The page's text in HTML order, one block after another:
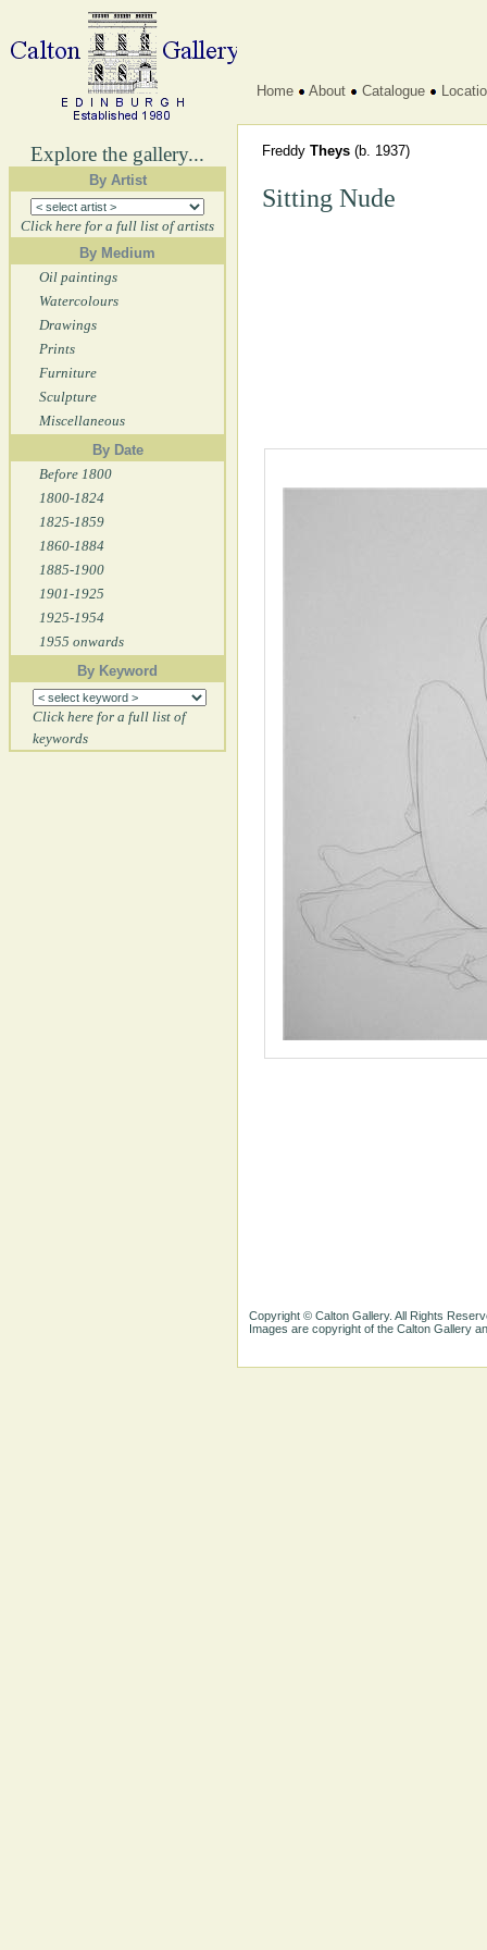
Explore the gallery...
By Artist
Click here for a full list of artists
By Medium
Oil paintings
Watercolours
Drawings
Prints
Furniture
Sculpture
Miscellaneous
By Date
Before 1800
1800-1824
1825-1859
1860-1884
1885-1900
1901-1925
1925-1954
1955 onwards
By Keyword
Click here for a full list of
keywords
Home About Catalogue
Freddy Theys (b. 1937)
Sitting Nude
Copyright © Calton Gallery. All Rights
Images are copyright of the Calton Gallery